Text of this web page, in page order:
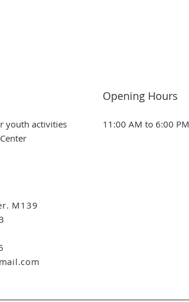
youth activities
M139
Opening Hours
11:00 AM to 6:00 PM